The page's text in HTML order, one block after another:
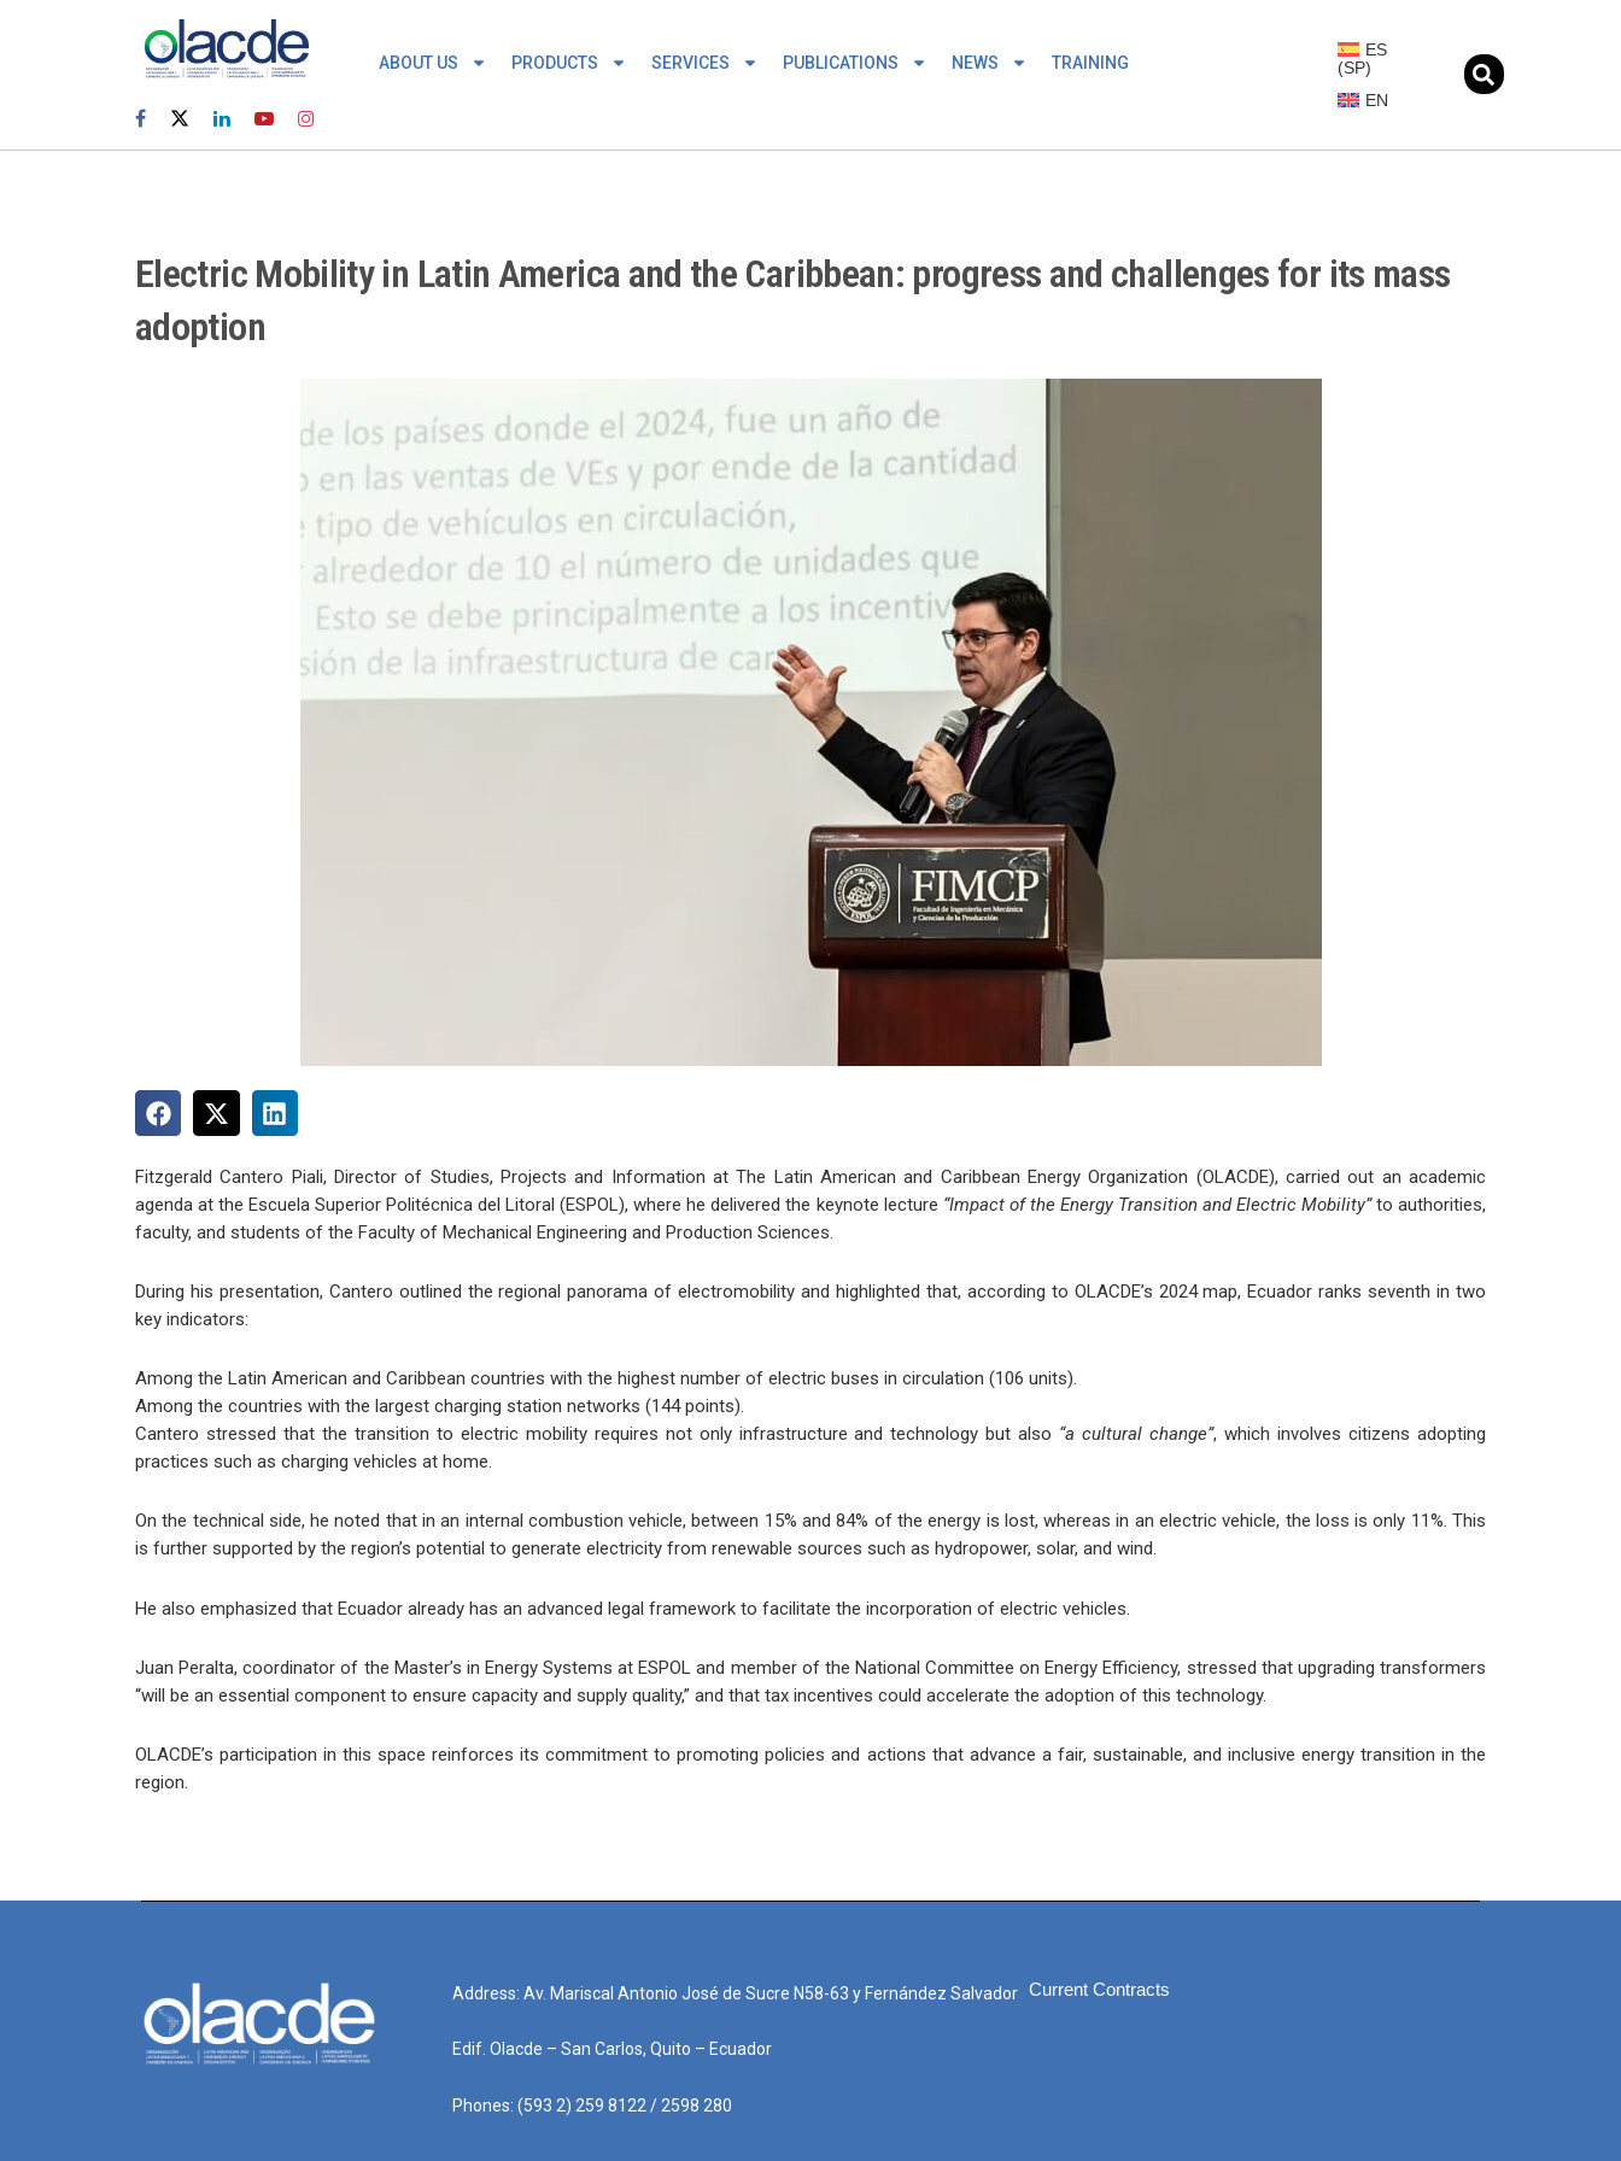
ABOUT US PRODUCTS SERVICES PUBLICATIONS NEWS TRAINING
ES
(SP)
EN
Electric Mobility in Latin America and the Caribbean: progress and challenges for its mass
adoption
Fitzgerald Cantero Piali, Director of Studies, Projects and Information at The Latin American and Caribbean Energy Organization (OLACDE), carried out an academic
agenda at the Escuela Superior Politécnica del Litoral (ESPOL), where he delivered the keynote lecture “Impact of the Energy Transition and Electric Mobility”to authorities,
faculty, and students of the Faculty of Mechanical Engineering and Production Sciences.
During his presentation, Cantero outlined the regional panorama of electromobility and highlighted that, according to OLACDE’s 2024 map, Ecuador ranks seventh in two
key indicators:
Among the Latin American and Caribbean countries with the highest number of electric buses in circulation (106 units).
Among the countries with the largest charging station networks (144 points).
Cantero stressed that the transition to electric mobility requires not only infrastructure and technology but also “a cultural change”, which involves citizens adopting
practices such as charging vehicles at home.
On the technical side, he noted that in an internal combustion vehicle, between 15% and 84% of the energy is lost, whereas in an electric vehicle, the loss is only 11%. This
is further supported by the region’s potential to generate electricity from renewable sources such as hydropower, solar, and wind.
He also emphasized that Ecuador already has an advanced legal framework to facilitate the incorporation of electric vehicles.
Juan Peralta, coordinator of the Master’s in Energy Systems at ESPOL and member of the National Committee on Energy Efficiency, stressed that upgrading transformers
“will be an essential component to ensure capacity and supply quality,” and that tax incentives could accelerate the adoption of this technology.
OLACDE’s participation in this space reinforces its commitment to promoting policies and actions that advance a fair, sustainable, and inclusive energy transition in the
region.
Address: Av. Mariscal Antonio José de Sucre N58-63 y Fernández Salvador
Edif. Olacde – San Carlos, Quito – Ecuador
Phones: (593 2) 259 8122 / 2598 280
Current Contracts